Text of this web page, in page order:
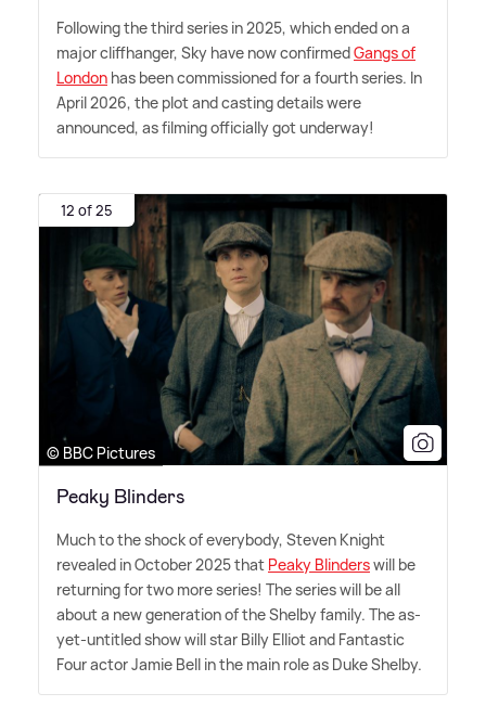
Following the third series in 2025, which ended on a
major cliffhanger, Sky have now confirmedGangs of
London has been commissioned for a fourth series. In
April 2026, the plot and casting details were
announced, as filming officially got underway!
12 of 25
© BBC Pictures
Peaky Blinders
Much to the shock of everybody, Steven Knight
revealed in October 2025 that Peaky Blinderswill be
returning for two more series! The series will be all
about a new generation of the Shelby family. The as-
yet-untitled show will star Billy Elliot and Fantastic
Four actor Jamie Bell in the main role as Duke Shelby.